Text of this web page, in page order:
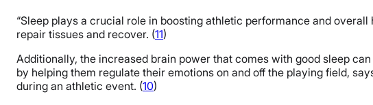
“Sleep plays a crucial role in boosting athletic performance and overall
repair tissues and recover. (11)
Additionally, the increased brain power that comes with good sleep
by helping them regulate their emotions on and off the playing field,
during an athletic event. (10)